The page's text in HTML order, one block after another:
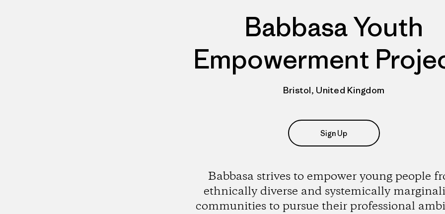
Babbasa Youth
Empowerment
Bristol, United Kingdom
Sign Up
Babbasa strives to empower young people
ethnically diverse and systemically
communities to pursue their professional